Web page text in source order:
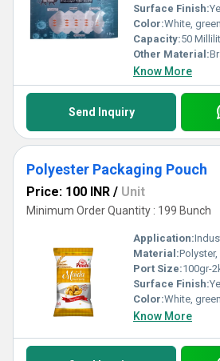
Surface Finish:
Color:White,
Capacity:50
Other Material:
Know More
Send Inquiry
Polyester Packaging Pouch
Price: 100 INR / Unit
Minimum Order Quantity : 199 Bunch
Application:
Material:Polyster,
Port Size:100gr-
Surface Finish:
Color:White,
Know More